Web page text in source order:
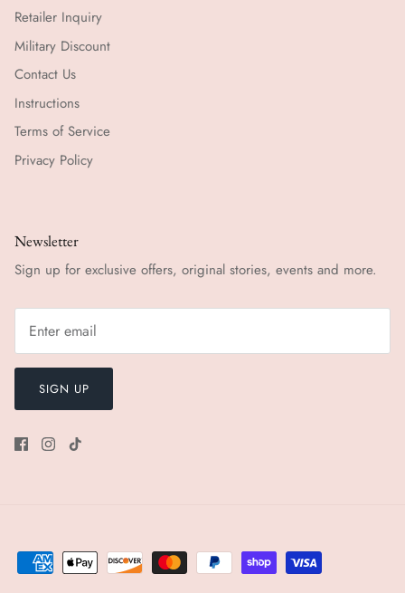
Retailer Inquiry
Military Discount
Contact Us
Instructions
Terms of Service
Privacy Policy
Newsletter
Sign up for exclusive offers, original stories, events and more.
SIGN UP